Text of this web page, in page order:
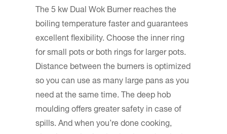
The 5 kw Dual Wok Burner reaches the
boiling temperature faster and guarantees
excellent flexibility. Choose the inner ring
for small pots or both rings for larger pots.
Distance between the burners is optimized
so you can use as many large pans as you
need at the same time. The deep hob
moulding offers greater safety in case of
spills. And when you’re done cooking,